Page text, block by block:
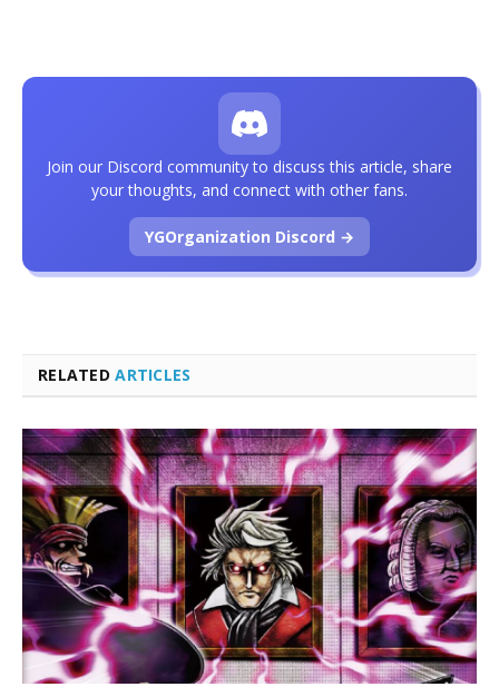
RELATEDARTICLES
Join our Discord community to discuss this article, share
your thoughts, and connect with other fans.
YGOrganization Discord →